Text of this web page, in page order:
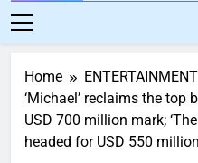
Home
ENTERTAINMENT
‘Michael’ reclaims the top
USD 700 million mark;
headed for USD 550